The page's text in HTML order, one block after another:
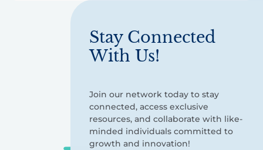
Stay Connected
With Us!
Join our network today to stay
connected, access exclusive
resources, and collaborate with like-
minded individuals committed to
growth and innovation!